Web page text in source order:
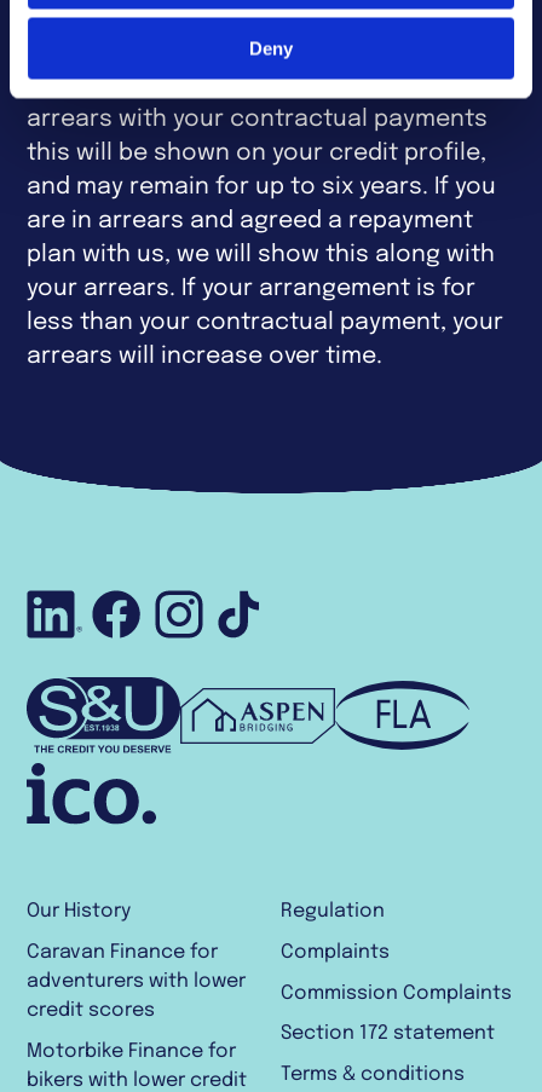
Deny
Please be aware that like most lenders we
will report the status of your account to
Credit Reference Agencies. If you are in
arrears with your contractual payments
this will be shown on your credit profile,
and may remain for up to six years. If you
are in arrears and agreed a repayment
plan with us, we will show this along with
your arrears. If your arrangement is for
less than your contractual payment, your
arrears will increase over time.
Connect with us
Like us on
Follow us on
Our History
Caravan Finance for
adventurers with lower
credit scores
Motorbike Finance for
bikers with lower credit
Regulation
Complaints
Commission Complaints
Section 172 statement
Terms & conditions